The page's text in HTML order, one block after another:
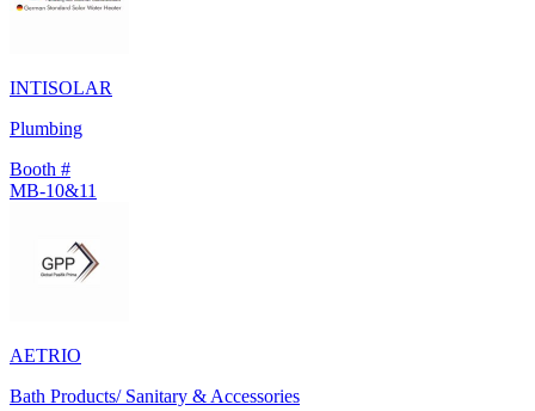
INTISOLAR
Plumbing
Booth #
MB-10&11
AETRIO
Bath Products/ Sanitary & Accessories